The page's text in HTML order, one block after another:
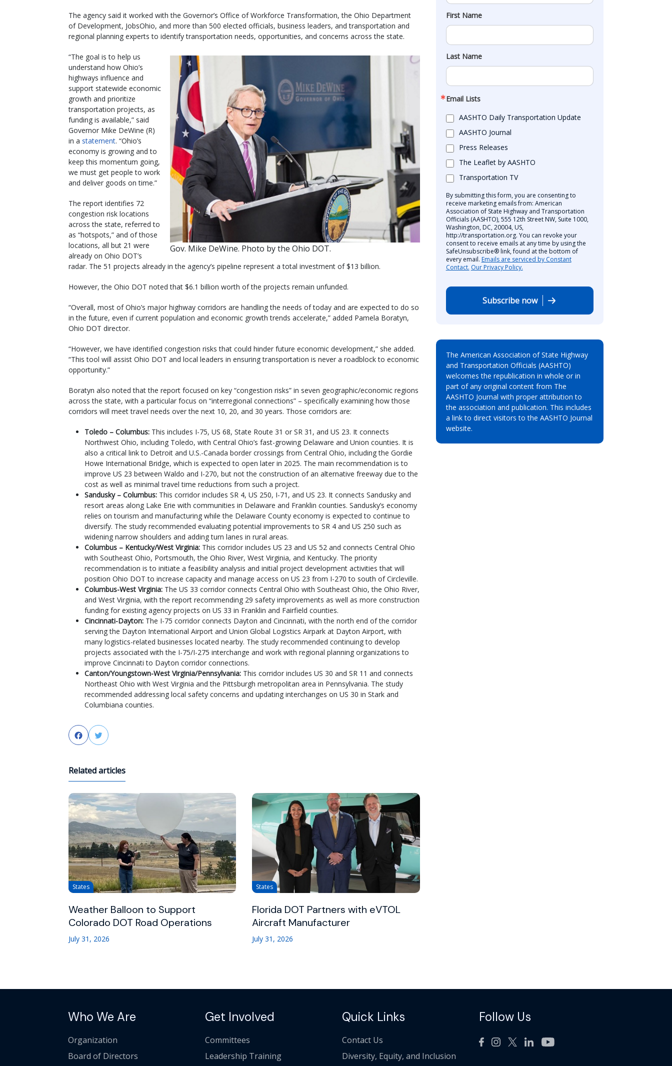
The agency said it worked with the Governor’s Office of Workforce Transformation, the Ohio Department
of Development, JobsOhio, and more than 500 elected officials, business leaders, and transportation and
regional planning experts to identify transportation needs, opportunities, and concerns across the state.
Gov. Mike DeWine. Photo by the Ohio DOT.
“The goal is to help us
understand how Ohio’s
highways influence and
support statewide economic
growth and prioritize
transportation projects, as
funding is available,” said
Governor Mike DeWine (R)
in a statement. “Ohio’s
economy is growing and to
keep this momentum going,
we must get people to work
and deliver goods on time.”
The report identifies 72
congestion risk locations
across the state, referred to
as “hotspots,” and of those
locations, all but 21 were
already on Ohio DOT’s
radar. The 51 projects already in the agency’s pipeline represent a total investment of $13 billion.
However, the Ohio DOT noted that $6.1 billion worth of the projects remain unfunded.
“Overall, most of Ohio’s major highway corridors are handling the needs of today and are expected to do so
in the future, even if current population and economic growth trends accelerate,” added Pamela Boratyn,
Ohio DOT director.
“However, we have identified congestion risks that could hinder future economic development,” she added.
“This tool will assist Ohio DOT and local leaders in ensuring transportation is never a roadblock to economic
opportunity.”
Boratyn also noted that the report focused on key “congestion risks” in seven geographic/economic regions
across the state, with a particular focus on “interregional connections” – specifically examining how those
corridors will meet travel needs over the next 10, 20, and 30 years. Those corridors are:
Toledo – Columbus: This includes I-75, US 68, State Route 31 or SR 31, and US 23. It connects
Northwest Ohio, including Toledo, with Central Ohio’s fast-growing Delaware and Union counties. It is
also a critical link to Detroit and U.S.-Canada border crossings from Central Ohio, including the Gordie
Howe International Bridge, which is expected to open later in 2025. The main recommendation is to
improve US 23 between Waldo and I-270, but not the construction of an alternative freeway due to the
cost as well as minimal travel time reductions from such a project.
Sandusky – Columbus: This corridor includes SR 4, US 250, I-71, and US 23. It connects Sandusky and
resort areas along Lake Erie with communities in Delaware and Franklin counties. Sandusky’s economy
relies on tourism and manufacturing while the Delaware County economy is expected to continue to
diversify. The study recommended evaluating potential improvements to SR 4 and US 250 such as
widening narrow shoulders and adding turn lanes in rural areas.
Columbus – Kentucky/West Virginia: This corridor includes US 23 and US 52 and connects Central Ohio
with Southeast Ohio, Portsmouth, the Ohio River, West Virginia, and Kentucky. The priority
recommendation is to initiate a feasibility analysis and initial project development activities that will
position Ohio DOT to increase capacity and manage access on US 23 from I-270 to south of Circleville.
Columbus-West Virginia: The US 33 corridor connects Central Ohio with Southeast Ohio, the Ohio River,
and West Virginia, with the report recommending 29 safety improvements as well as more construction
funding for existing agency projects on US 33 in Franklin and Fairfield counties.
Cincinnati-Dayton: The I-75 corridor connects Dayton and Cincinnati, with the north end of the corridor
serving the Dayton International Airport and Union Global Logistics Airpark at Dayton Airport, with
many logistics-related businesses located nearby. The study recommended continuing to develop
projects associated with the I-75/I-275 interchange and work with regional planning organizations to
improve Cincinnati to Dayton corridor connections.
Canton/Youngstown-West Virginia/Pennsylvania: This corridor includes US 30 and SR 11 and connects
Northeast Ohio with West Virginia and the Pittsburgh metropolitan area in Pennsylvania. The study
recommended addressing local safety concerns and updating interchanges on US 30 in Stark and
Columbiana counties.
FacebookTwitter
Related articles
States
Weather Balloon to Support
Colorado DOT Road Operations
July 31, 2026
States
Florida DOT Partners with eVTOL
Aircraft Manufacturer
July 31, 2026
First Name
Last Name
Email Lists
AASHTO Daily Transportation Update
AASHTO Journal
Press Releases
The Leaflet by AASHTO
Transportation TV
By submitting this form, you are consenting to
receive marketing emails from: American
Association of State Highway and Transportation
Officials (AASHTO), 555 12th Street NW, Suite 1000,
Washington, DC, 20004, US,
http://transportation.org. You can revoke your
consent to receive emails at any time by using the
SafeUnsubscribe® link, found at the bottom of
every email. Emails are serviced by Constant
Contact. Our Privacy Policy.
Subscribe now
The American Association of State Highway
and Transportation Officials (AASHTO)
welcomes the republication in whole or in
part of any original content from The
AASHTO Journal with proper attribution to
the association and publication. This includes
a link to direct visitors to the AASHTO Journal
website.
Who We Are
Organization
Board of Directors
Get Involved
Committees
Leadership Training
Quick Links
Contact Us
Diversity, Equity, and Inclusion
Follow Us